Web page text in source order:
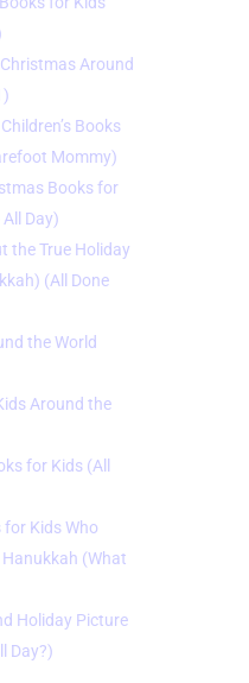
Around
Books
Mommy)
Books for
Day)
the True Holiday
(All Done
the World
Around the
for Kids (All
Kids Who
(What
Holiday Picture
Day?)